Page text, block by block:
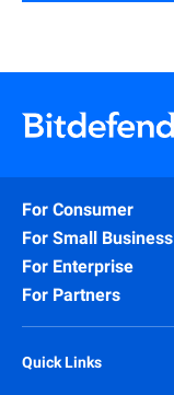
For Consumer
For Small Business
For Enterprise
For Partners
Quick Links